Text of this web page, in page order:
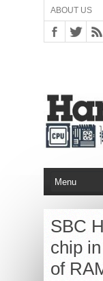
ABOUT US
SBC
chip
of